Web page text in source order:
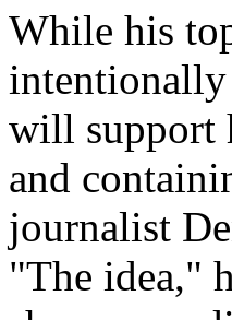
While his
intentionally
will support
and
journalist
"The idea,"